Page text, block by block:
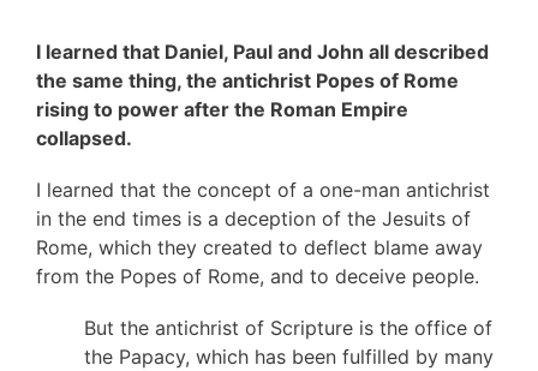
I learned that Daniel, Paul and John all described
the same thing, the antichrist Popes of Rome
rising to power after the Roman Empire
collapsed.
I learned that the concept of a one-man antichrist
in the end times is a deception of the Jesuits of
Rome, which they created to deflect blame away
from the Popes of Rome, and to deceive people.
But the antichrist of Scripture is the office of
the Papacy, which has been fulfilled by many